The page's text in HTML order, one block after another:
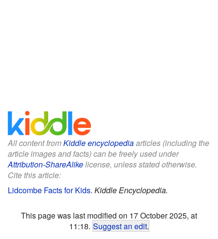
All content fromKiddle encyclopediaarticles (including the
article images and facts) can be freely used under
Attribution-ShareAlikelicense, unless stated otherwise.
Cite this article:
Lidcombe Facts for Kids. Kiddle Encyclopedia.
This page was last modified on 17 October 2025, at
11:18. Suggest an edit.